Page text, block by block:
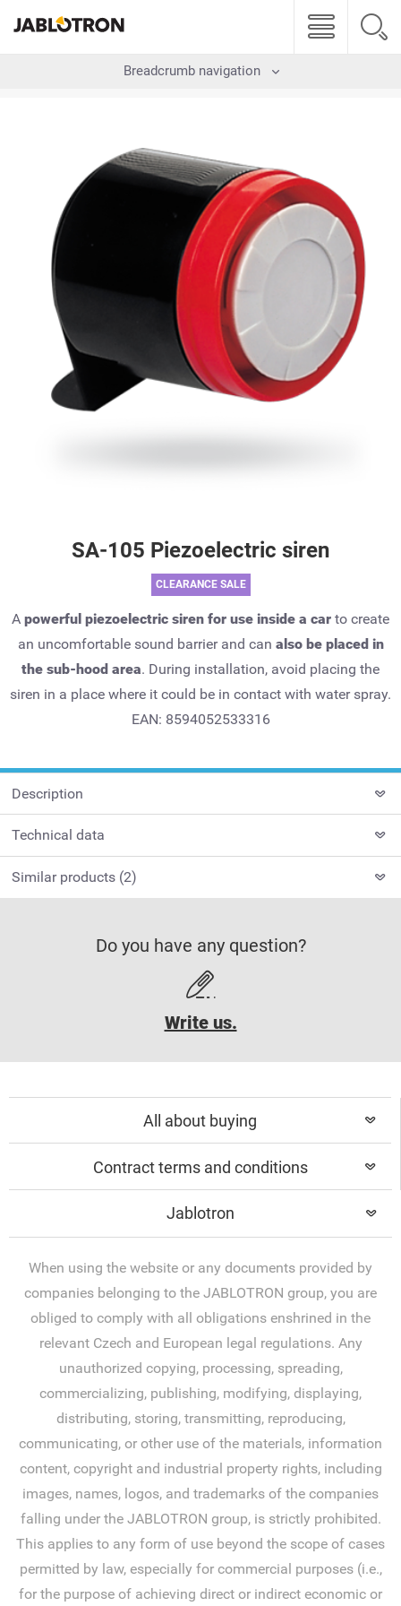
Breadcrumb navigation
SA-105 Piezoelectric siren
CLEARANCE SALE
A powerful piezoelectric siren for use inside a car to create
an uncomfortable sound barrier and can also be placed in
the sub-hood area. During installation, avoid placing the
siren in a place where it could be in contact with water spray.
EAN: 8594052533316
Description
Technical data
Similar products (2)
Do you have any question?
Write us.
All about buying
Contract terms and conditions
Jablotron
When using the website or any documents provided by
companies belonging to the JABLOTRON group, you are
obliged to comply with all obligations enshrined in the
relevant Czech and European legal regulations. Any
unauthorized copying, processing, spreading,
commercializing, publishing, modifying, displaying,
distributing, storing, transmitting, reproducing,
communicating, or other use of the materials, information
content, copyright and industrial property rights, including
images, names, logos, and trademarks of the companies
falling under the JABLOTRON group, is strictly prohibited.
This applies to any form of use beyond the scope of cases
permitted by law, especially for commercial purposes (i.e.,
for the purpose of achieving direct or indirect economic or